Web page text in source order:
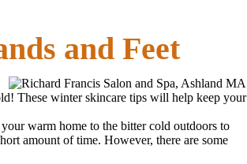
and Feet
These winter skincare tips will help keep your
warm home to the bitter cold outdoors to
amount of time. However, there are some